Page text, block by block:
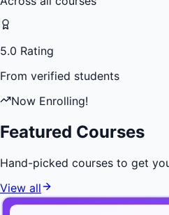
5.0 Rating
From verified students
Now Enrolling!
Featured Courses
Hand-picked courses to get
View all